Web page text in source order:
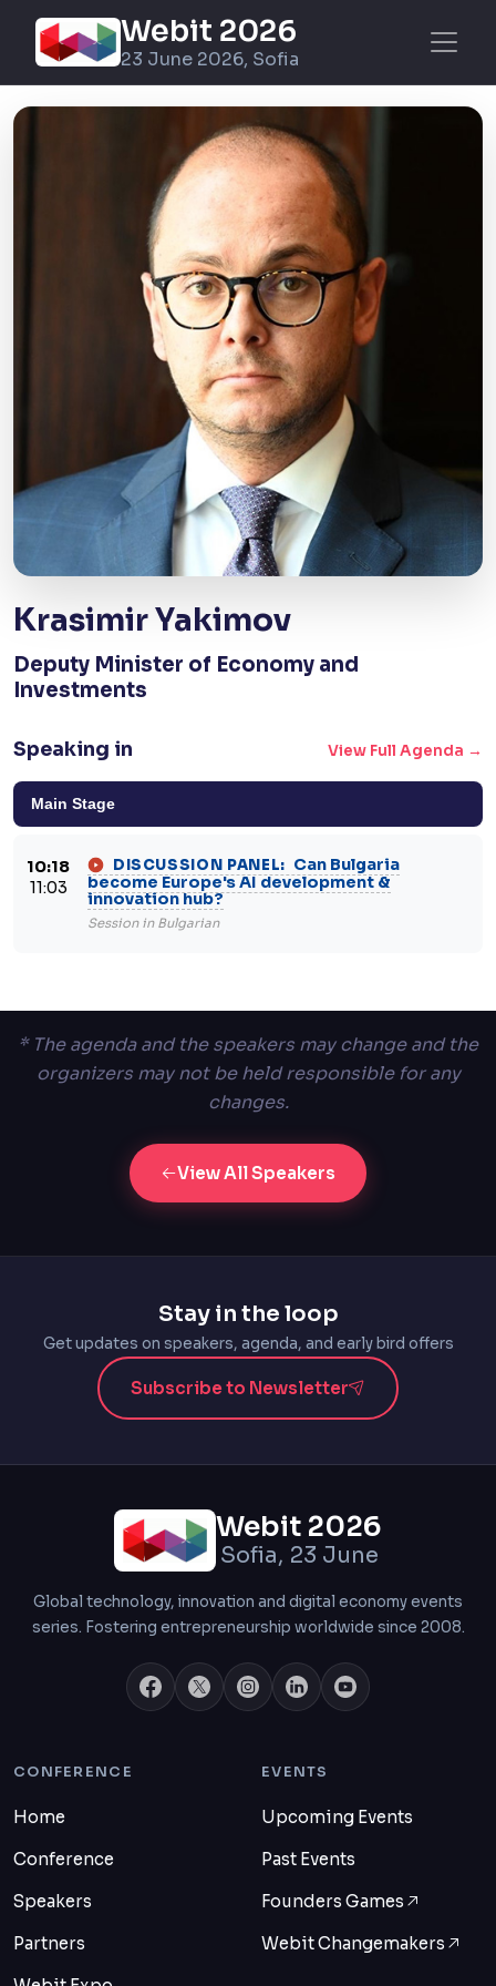
Webit 2026
23 June 2026, Sofia
Krasimir Yakimov
Deputy Minister of Economy and
Investments
Speaking in View Full Agenda →
Main Stage
10:18
11:03
DISCUSSION PANEL: Can Bulgaria
become Europe's AI development &
innovation hub?
Session in Bulgarian
* The agenda and the speakers may change and the
organizers may not be held responsible for any
changes.
View All Speakers
Stay in the loop
Get updates on speakers, agenda, and early bird offers
Subscribe to Newsletter
Webit 2026
Sofia, 23 June
Global technology, innovation and digital economy events
series. Fostering entrepreneurship worldwide since 2008.
CONFERENCE
Home
Conference
Speakers
Partners
EVENTS
Upcoming Events
Past Events
Founders Games
Webit Changemakers